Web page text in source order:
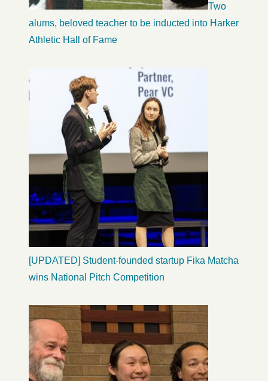
Two
alums, beloved teacher to be inducted into Harker
Athletic Hall of Fame
[UPDATED] Student-founded startup Fika Matcha
wins National Pitch Competition